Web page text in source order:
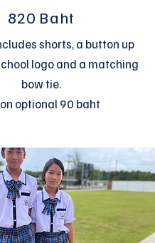
820 Baht
shorts, a button up
logo and a matching
bow tie.
optional 90 baht